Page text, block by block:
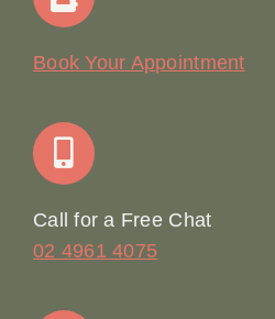
Join Our Team: Social Media
Book Your Appointment
Call for a Free Chat
02 4961 4075